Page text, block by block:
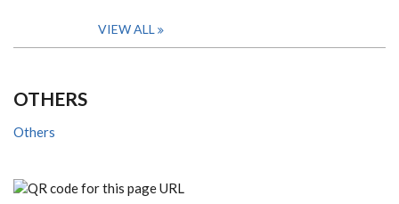
VIEW ALL
OTHERS
Others